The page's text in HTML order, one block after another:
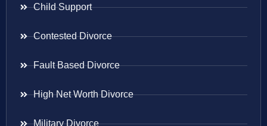
Child Support
Contested Divorce
Fault Based Divorce
High Net Worth Divorce
Military Divorce